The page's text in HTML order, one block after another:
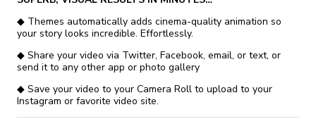
◆ Themes automatically adds cinema-quality animation so
your story looks incredible. Effortlessly.
◆ Share your video via Twitter, Facebook, email, or text, or
send it to any other app or photo gallery
◆ Save your video to your Camera Roll to upload to your
Instagram or favorite video site.